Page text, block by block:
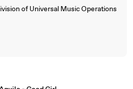
of Universal Music Operations